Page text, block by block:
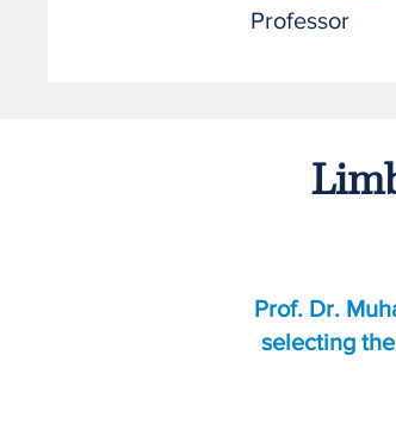
Professor
Prof. Dr.
selecting